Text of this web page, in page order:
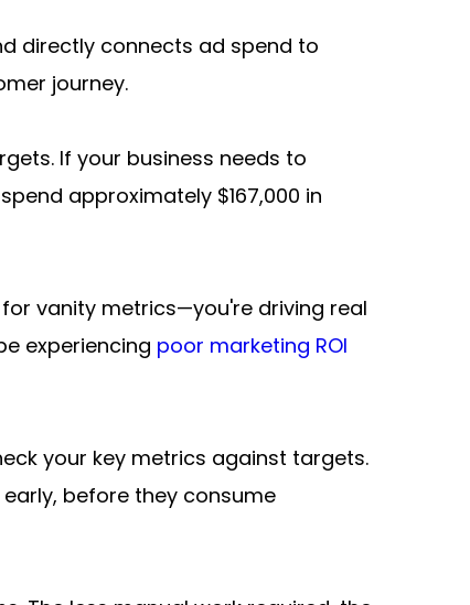
directly connects ad spend to
journey.
If your business needs to
approximately $167,000 in
vanity metrics—you're driving real
experiencing poor marketing ROI
your key metrics against targets.
before they consume